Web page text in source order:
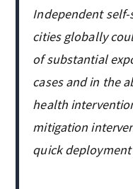
Independent
cities globally
of substantial
cases and in the
health
mitigation
quick